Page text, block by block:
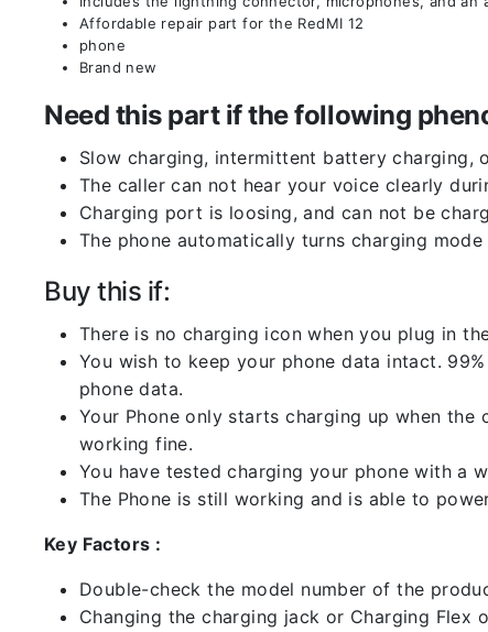
Affordable repair part for the RedMI 12
phone
Brand new
Need this part if the following
Slow charging, intermittent battery charging,
The caller can not hear your voice clearly
Charging port is loosing, and can not be
The phone automatically turns charging
Buy this if:
There is no charging icon when you plug in
You wish to keep your phone data intact.
phone data.
Your Phone only starts charging up when
working fine.
You have tested charging your phone with a
The Phone is still working and is able to
Key Factors :
Double-check the model number of the
Changing the charging jack or Charging